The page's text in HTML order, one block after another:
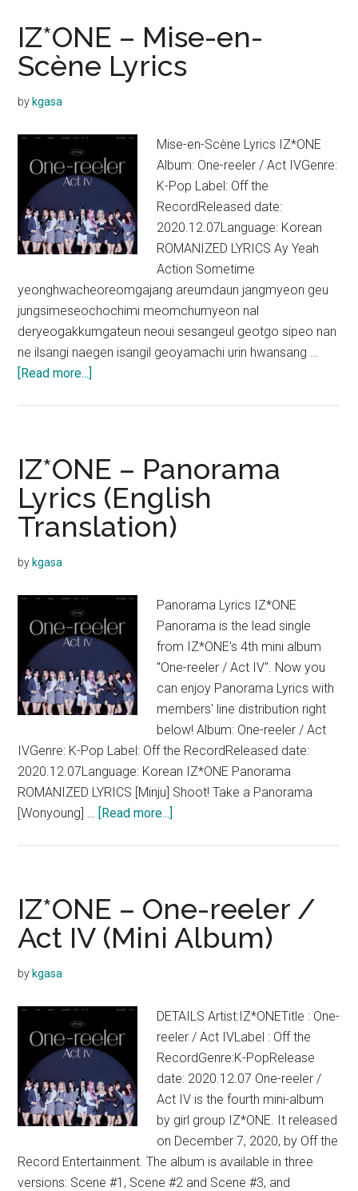
IZ*ONE – Mise-en-
Scène Lyrics
by kgasa
Mise-en-Scène Lyrics IZ*ONE
Album: One-reeler / Act IVGenre:
K-Pop Label: Off the
RecordReleased date:
2020.12.07Language: Korean
ROMANIZED LYRICS Ay Yeah
Action Sometime
yeonghwacheoreomgajang areumdaun jangmyeon geu
jungsimeseochochimi meomchumyeon nal
deryeogakkumgateun neoui sesangeul geotgo sipeo nan
ne ilsangi naegen isangil geoyamachi urin hwansang …
[Read more...]
en-
Scène
Lyrics
IZ*ONE – Panorama
Lyrics (English
Translation)
by kgasa
Panorama Lyrics IZ*ONE
Panorama is the lead single
from IZ*ONE's 4th mini album
"One-reeler / Act IV". Now you
can enjoy Panorama Lyrics with
members' line distribution right
below! Album: One-reeler / Act
IVGenre: K-Pop Label: Off the RecordReleased date:
2020.12.07Language: Korean IZ*ONE Panorama
ROMANIZED LYRICS [Minju] Shoot! Take a Panorama
[Wonyoung] … [Read more...]
(English
Translation)
IZ*ONE – One-reeler /
Act IV (Mini Album)
by kgasa
DETAILS Artist:IZ*ONETitle : One-
reeler / Act IVLabel : Off the
RecordGenre:K-PopRelease
date: 2020.12.07 One-reeler /
Act IV is the fourth mini-album
by girl group IZ*ONE. It released
on December 7, 2020, by Off the
Record Entertainment. The album is available in three
versions: Scene #1, Scene #2 and Scene #3, and